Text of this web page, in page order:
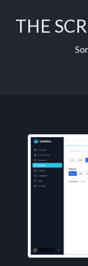
THE